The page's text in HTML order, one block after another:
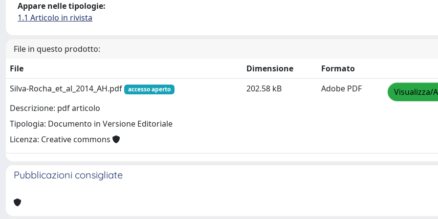
Appare nelle tipologie:
1.1 Articolo in rivista
File in questo prodotto:
File
Dimensione
Formato
Silva-Rocha_et_al_2014_AH.pdf
accesso aperto
Descrizione: pdf articolo
Tipologia: Documento in Versione Editoriale
Licenza: Creative commons
202.58 kB Adobe PDF Visualizza/
Pubblicazioni consigliate